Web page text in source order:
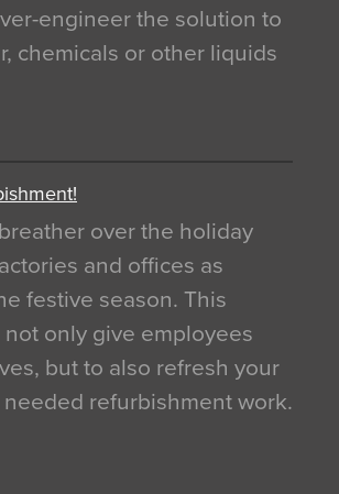
engineer the solution to
chemicals or other liquids
over the holiday
and offices as
festive season. This
only give employees
but to also refresh your
refurbishment work.